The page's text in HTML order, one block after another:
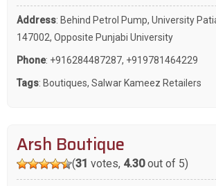
Address: Behind Petrol Pump, University
147002, Opposite Punjabi University
Phone: +916284487287, +919781464229
Tags: Boutiques, Salwar Kameez Retailers
Arsh Boutique
(31 votes, 4.30out of 5)